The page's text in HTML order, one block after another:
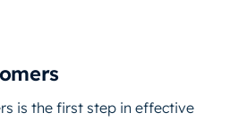
is the first step in effective